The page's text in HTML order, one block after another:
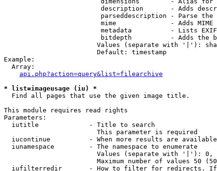
description       - Adds
parseddescription - Parse the
mime              - Adds MIME
metadata          - Lists
bitdepth          - Adds the
Values (separate with '|'):
                        Default: timestamp
Example:
  Array:
api.php?action=query&list=filearchive
* list=imageusage (iu) *
  Find all pages that use the given image title.
This module requires read rights
Parameters:
  iutitle             - Title to search
                        This parameter is required
iucontinue          - When more results are
  iunamespace         - The namespace to enumerate
Values (separate with '|'):
Maximum number of values 50
iufilterredir       - How to filter for redirects.